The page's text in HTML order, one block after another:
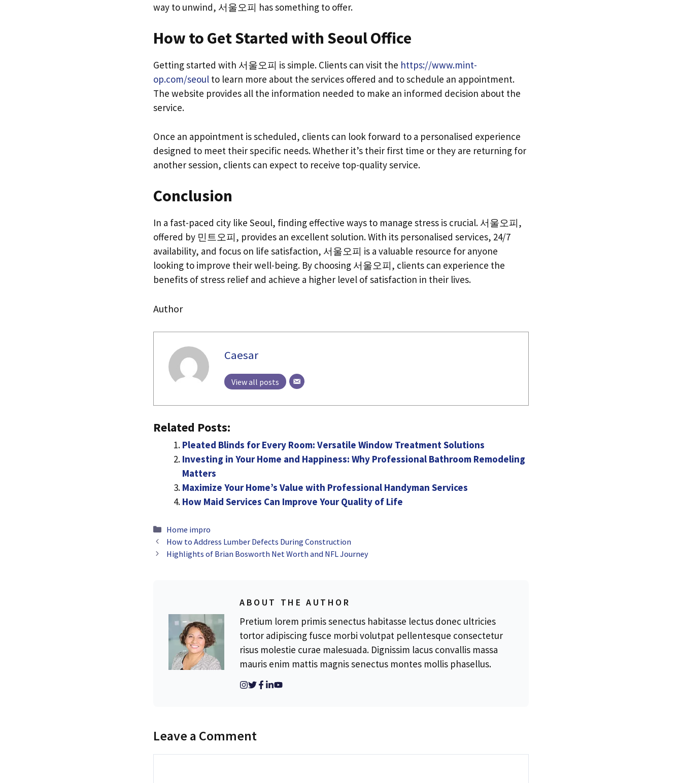
way to unwind, 서울오피 has something to offer.
How to Get Started with Seoul Office
Getting started with 서울오피 is simple. Clients can visit the https://www.mint-
op.com/seoul to learn more about the services offered and to schedule an appointment.
The website provides all the information needed to make an informed decision about the
service.
Once an appointment is scheduled, clients can look forward to a personalised experience
designed to meet their specific needs. Whether it’s their first time or they are returning for
another session, clients can expect to receive top-quality service.
Conclusion
In a fast-paced city like Seoul, finding effective ways to manage stress is crucial. 서울오피,
offered by 민트오피, provides an excellent solution. With its personalised services, 24/7
availability, and focus on life satisfaction, 서울오피 is a valuable resource for anyone
looking to improve their well-being. By choosing 서울오피, clients can experience the
benefits of stress relief and achieve a higher level of satisfaction in their lives.
Author
Caesar
View all posts
Related Posts:
Pleated Blinds for Every Room: Versatile Window Treatment Solutions
Investing in Your Home and Happiness: Why Professional Bathroom Remodeling
Matters
Maximize Your Home’s Value with Professional Handyman Services
How Maid Services Can Improve Your Quality of Life
Categories
Home impro
How to Address Lumber Defects During Construction
Highlights of Brian Bosworth Net Worth and NFL Journey
ABOUT THE AUTHOR
Pretium lorem primis senectus habitasse lectus donec ultricies
tortor adipiscing fusce morbi volutpat pellentesque consectetur
risus molestie curae malesuada. Dignissim lacus convallis massa
mauris enim mattis magnis senectus montes mollis phasellus.
Leave a Comment